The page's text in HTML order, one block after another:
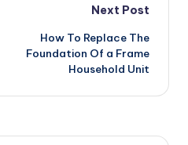
Next Post
How To Replace The
Foundation Of a Frame
Household Unit